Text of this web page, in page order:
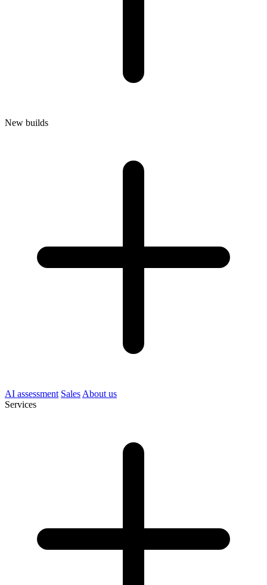
New builds
AI assessment Sales About us
Services